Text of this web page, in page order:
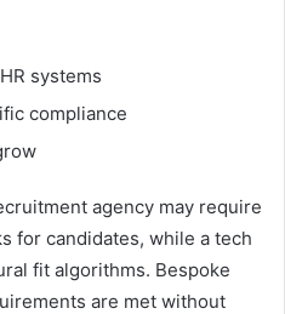
systems
compliance
agency may require
for candidates, while a tech
fit algorithms. Bespoke
are met without